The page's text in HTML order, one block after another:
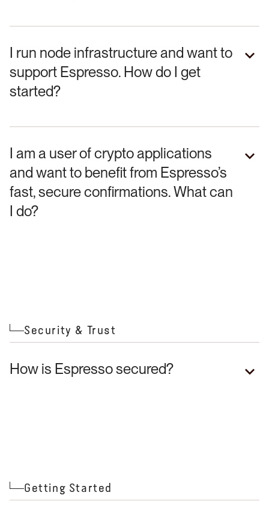
I run node infrastructure and want to
support Espresso. How do I get
started?
I am a user of crypto applications
and want to benefit from Espresso’s
fast, secure confirmations. What can
I do?
Security & Trust
How is Espresso secured?
Getting Started